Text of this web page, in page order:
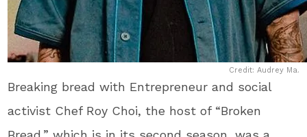
Credit: Audrey Ma.
Breaking bread with Entrepreneur and social
activist Chef Roy Choi, the host of “Broken